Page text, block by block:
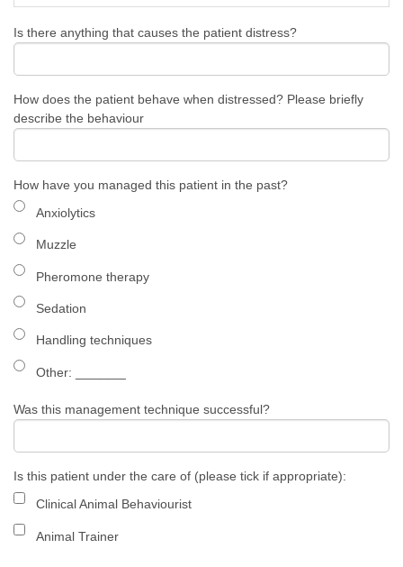
Is there anything that causes the patient distress?
How does the patient behave when distressed? Please briefly
describe the behaviour
How have you managed this patient in the past?
Anxiolytics
Muzzle
Pheromone therapy
Sedation
Handling techniques
Other: ​_______
Was this management technique successful?
Is this patient under the care of (please tick if appropriate):
Clinical Animal Behaviourist
Animal Trainer